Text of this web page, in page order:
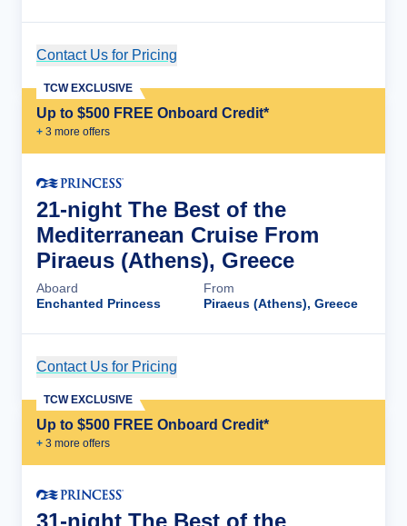
Contact Us for Pricing
Up to $500 FREE Onboard Credit*
+ 3 more offers
TCW EXCLUSIVE
21-night The Best of the
Mediterranean Cruise From
Piraeus (Athens), Greece
Aboard
Enchanted Princess
From
Piraeus (Athens), Greece
Contact Us for Pricing
Up to $500 FREE Onboard Credit*
+ 3 more offers
TCW EXCLUSIVE
31-night The Best of the